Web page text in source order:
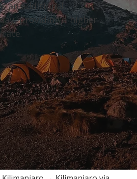
an additional
providing a higher